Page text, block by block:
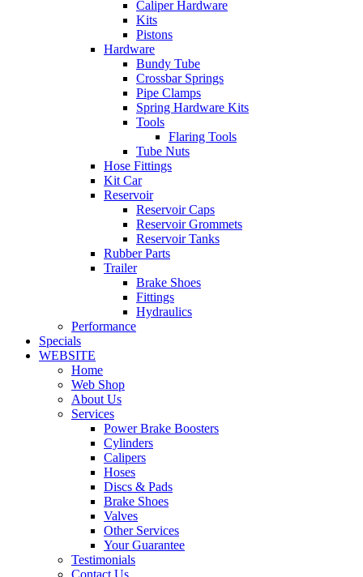
Caliper Hardware
Kits
Pistons
Hardware
Bundy Tube
Crossbar Springs
Pipe Clamps
Spring Hardware Kits
Tools
Flaring Tools
Tube Nuts
Hose Fittings
Kit Car
Reservoir
Reservoir Caps
Reservoir Grommets
Reservoir Tanks
Rubber Parts
Trailer
Brake Shoes
Fittings
Hydraulics
Performance
Specials
WEBSITE
Home
Web Shop
About Us
Services
Power Brake Boosters
Cylinders
Calipers
Hoses
Discs & Pads
Brake Shoes
Valves
Other Services
Your Guarantee
Testimonials
Contact Us